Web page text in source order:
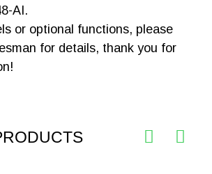
AI.
or optional functions, please
for details, thank you for